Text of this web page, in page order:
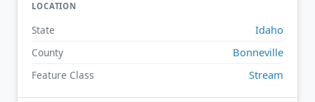
LOCATION
State Idaho
County Bonneville
Feature Class Stream